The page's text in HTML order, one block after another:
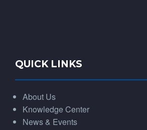
QUICK LINKS
About Us
Knowledge Center
News & Events